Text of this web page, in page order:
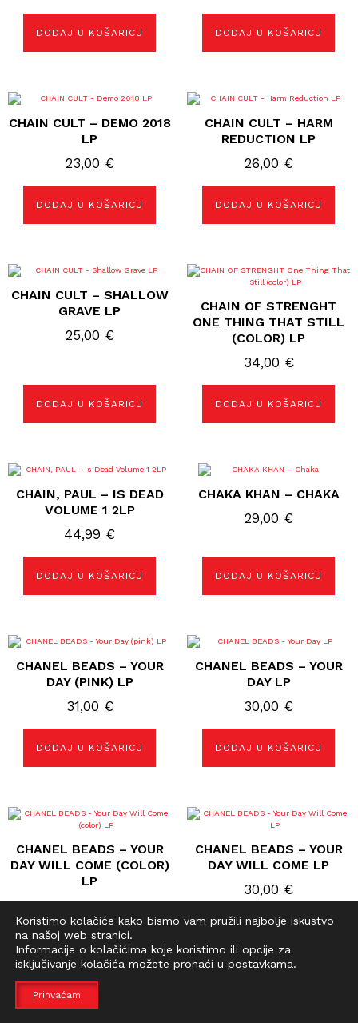
DODAJ U KOŠARICU DODAJ U KOŠARICU
CHAIN CULT – DEMO 2018
LP
23,00 €
DODAJ U KOŠARICU
CHAIN CULT – HARM
REDUCTION LP
26,00 €
DODAJ U KOŠARICU
CHAIN CULT – SHALLOW
GRAVE LP
25,00 €
DODAJ U KOŠARICU
CHAIN OF STRENGHT
ONE THING THAT STILL
(COLOR) LP
34,00 €
DODAJ U KOŠARICU
CHAIN, PAUL – IS DEAD
VOLUME 1 2LP
44,99 €
DODAJ U KOŠARICU
CHAKA KHAN – CHAKA
29,00 €
DODAJ U KOŠARICU
CHANEL BEADS – YOUR
DAY (PINK) LP
31,00 €
DODAJ U KOŠARICU
CHANEL BEADS – YOUR
DAY LP
30,00 €
DODAJ U KOŠARICU
CHANEL BEADS – YOUR
DAY WILL COME (COLOR)
LP
31,00€
DODAJ U KOŠARICU
CHANEL BEADS – YOUR
DAY WILL COME LP
30,00 €
DODAJ U KOŠARICU
Koristimo kolačiće kako bismo vam pružili najbolje iskustvo
na našoj web stranici.
Informacije o kolačićima koje koristimo ili opcije za
isključivanje kolačića možete pronaći u postavkama.
Prihvaćam